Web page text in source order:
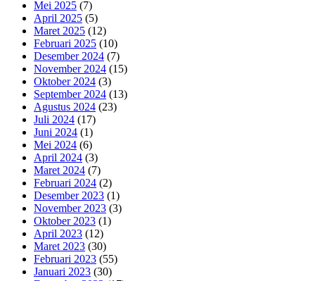
Mei 2025 (7)
April 2025 (5)
Maret 2025 (12)
Februari 2025 (10)
Desember 2024 (7)
November 2024 (15)
Oktober 2024 (3)
September 2024 (13)
Agustus 2024 (23)
Juli 2024 (17)
Juni 2024 (1)
Mei 2024 (6)
April 2024 (3)
Maret 2024 (7)
Februari 2024 (2)
Desember 2023 (1)
November 2023 (3)
Oktober 2023 (1)
April 2023 (12)
Maret 2023 (30)
Februari 2023 (55)
Januari 2023 (30)